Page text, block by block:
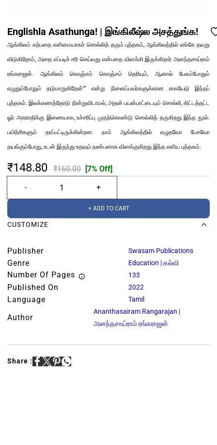
Englishla Asathunga! | இங்கிலீஷ்ல அசத்துங்க!
ஆங்கிலம் கற்பதை எளிமையாகச் சொல்லித் தரும் புத்தகம், ஆங்கிலத்தில் எங்கே தவறு
விடுகிறோம், அதை எப்படிச் சரி செய்வது என்பதை விளக்கி இருக்கிறார் அனந்தசாய்ராம்
ரங்கராஜன். ஆங்கிலம் கொஞ்சம் கொஞ்சம் தெரியும், ஆனால் பேசும்போதும்
எழுதும்போதும் தடுமாறுகிறேன்"" என்று நினைப்பவர்களுக்கான கையேடு இந்தப்
புத்தகம். இலக்கணத்தோடு நின்றுவிடாமல், அதன் பயன்பாட்டையும் சொல்லி, கிட்டத்தட்ட
ஓர் அகராதிக்கு இணையாக, உச்சரிப்பு முதற்கொண்டு சொல்லித் தருகிறது இந்த நூல்.
பயிற்சிகளும் தரப்பட்டிருக்கின்றன. நாம் ஆங்கிலத்தில் எழுதவோ பேசவோ
தயங்கும்போது, உடன் இருந்து உதவும் நண்பனாக விளங்குகிறது இந்த எளிய புத்தகம்.
₹148.80 ₹160.00 [7% Off]
+ ADD TO CART
CUSTOMIZE
Publisher Swasam Publications
Genre Education | கல்வி
Number Of Pages 133
Published On 2022
Language Tamil
Author
Ananthasairam Rangarajan |
அனந்தசாய்ராம் ரங்கராஜன்
Share :